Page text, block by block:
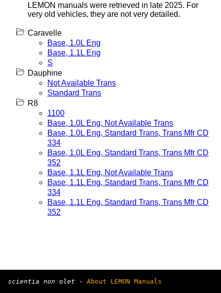
LEMON manuals were retrieved in late 2025. For
very old vehicles, they are not very detailed.
Caravelle
Base, 1.0L Eng
Base, 1.1L Eng
S
Dauphine
Not Available Trans
Standard Trans
R8
1100
Base, 1.0L Eng, Not Available Trans
Base, 1.0L Eng, Standard Trans, Trans Mfr CD
334
Base, 1.0L Eng, Standard Trans, Trans Mfr CD
352
Base, 1.1L Eng, Not Available Trans
Base, 1.1L Eng, Standard Trans, Trans Mfr CD
334
Base, 1.1L Eng, Standard Trans, Trans Mfr CD
352
scientia non olet · About LEMON Manuals